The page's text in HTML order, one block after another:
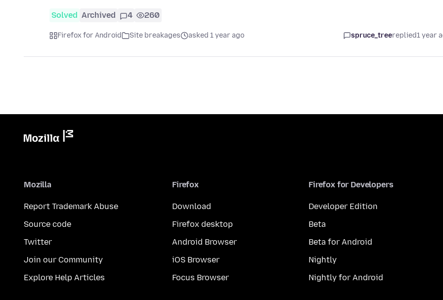
Solved Archived 4 260
Firefox for Android Site breakages asked 1 year ago spruce_treereplied1 year
Mozilla
Report Trademark Abuse
Source code
Twitter
Join our Community
Explore Help Articles
Firefox
Download
Firefox desktop
Android Browser
iOS Browser
Focus Browser
Firefox for Developers
Developer Edition
Beta
Beta for Android
Nightly
Nightly for Android